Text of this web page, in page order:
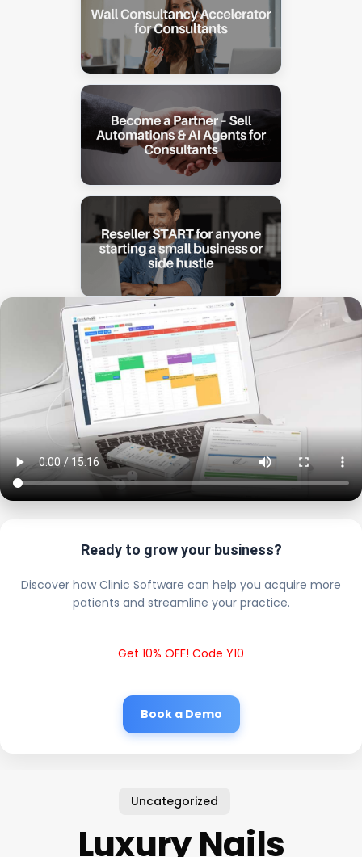
Ready to grow your business?
Discover how Clinic Software can help you acquire more
patients and streamline your practice.
Get 10% OFF! Code Y10
Book a Demo
Uncategorized
Luxury Nails